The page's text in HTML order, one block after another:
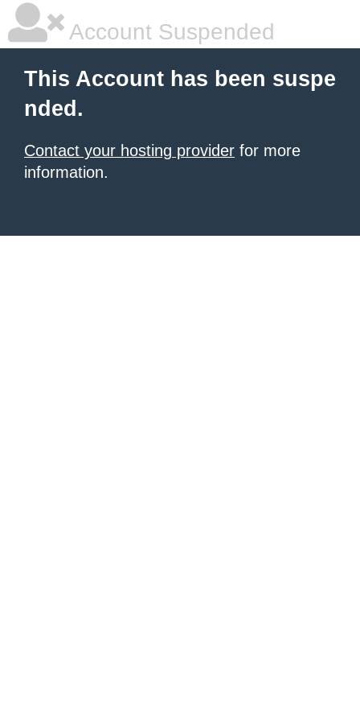
Account Suspended
This Account has been suspe
nded.
Contact your hosting provider for more
information.